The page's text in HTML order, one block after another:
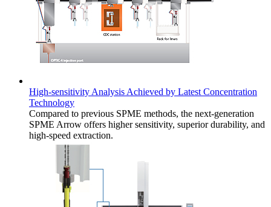
High-sensitivity Analysis Achieved by Latest Concentration
Technology
Compared to previous SPME methods, the next-generation
SPME Arrow offers higher sensitivity, superior durability, and
high-speed extraction.